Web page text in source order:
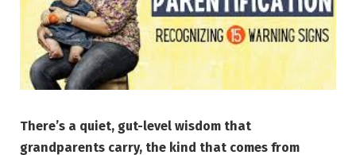
There’s a quiet, gut-level wisdom that
grandparents carry, the kind that comes from